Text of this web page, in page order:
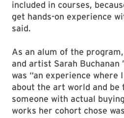
Anastasia Samoylova,
environmental issues
love when parts of the
get hands-on experience
said.
As an alum of the
and artist Sarah Buchanan
was “an experience where